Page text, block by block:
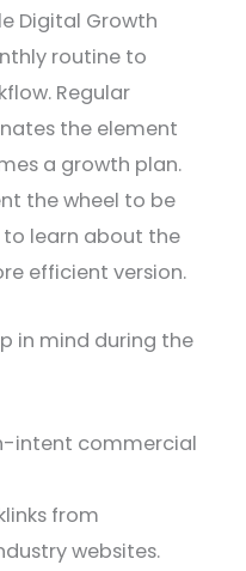
Digital Growth
routine to
Regular
the element
a growth plan.
the wheel to be
to learn about the
efficient version.
in mind during the
intent commercial
from
websites.